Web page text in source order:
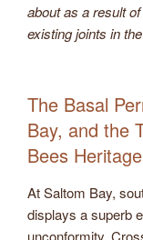
about as a result
existing joints in
The Basal
Bay, and the
Bees
At Saltom Bay,
displays a superb
unconformity.